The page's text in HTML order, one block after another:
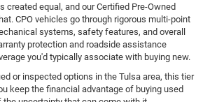
created equal, and our Certified Pre-Owned
CPO vehicles go through rigorous multi-point
systems, safety features, and overall
protection and roadside assistance
you'd typically associate with buying new.
or inspected options in the Tulsa area, this tier
keep the financial advantage of buying used